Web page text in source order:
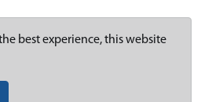
best experience, this website